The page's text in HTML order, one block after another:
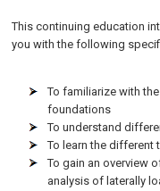
This continuing education
you with the following
To familiarize with
foundations
To understand
To learn the
To gain an overview
analysis of laterally